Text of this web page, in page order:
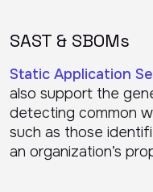
SAST & SBOMs
Static Application
also support the
detecting common
such as those
an organization’s